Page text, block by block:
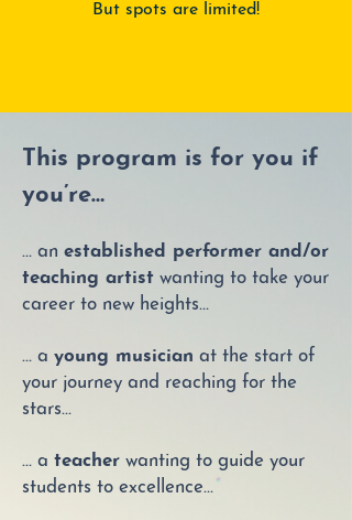
But spots are limited!
This program is for you if
you’re…
… an established performer and/or
teaching artist wanting to take your
career to new heights…
… a young musician at the start of
your journey and reaching for the
stars…
… a teacher wanting to guide your
students to excellence…